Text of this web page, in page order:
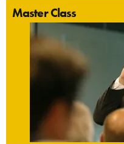
Master Class